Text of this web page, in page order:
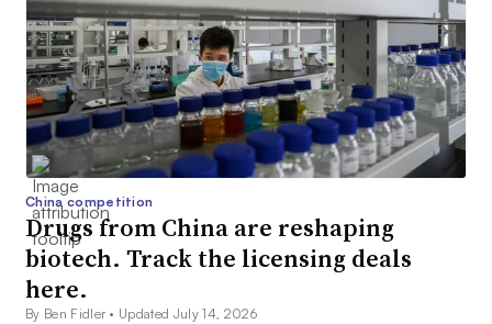
China competition
Drugs from China are reshaping
biotech. Track the licensing deals
here.
By Ben Fidler • Updated July 14, 2026